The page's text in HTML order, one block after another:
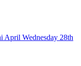
April Wednesday 28th